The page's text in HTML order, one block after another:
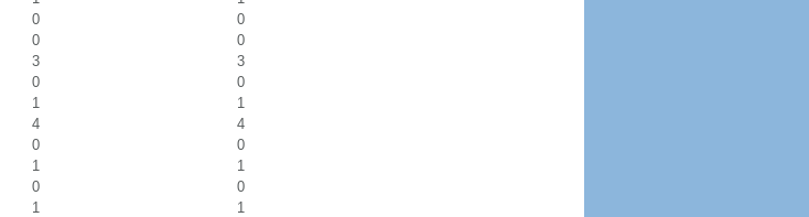
0
0
0
0
3
3
0
0
1
1
4
4
0
0
1
1
0
0
1
1